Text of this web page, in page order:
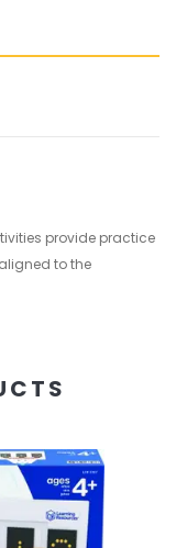
provide practice
to the